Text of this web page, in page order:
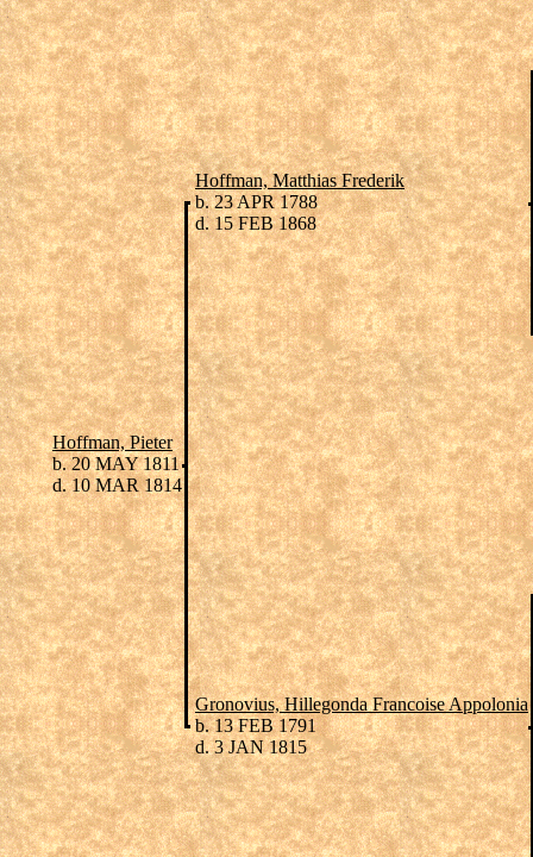
Hoffman, Matthias Frederik
b. 23 APR 1788
d. 15 FEB 1868
Hoffman, Pieter
b. 20 MAY 1811
d. 10 MAR 1814
Gronovius, Hillegonda Francoise Appolonia
b. 13 FEB 1791
d. 3 JAN 1815